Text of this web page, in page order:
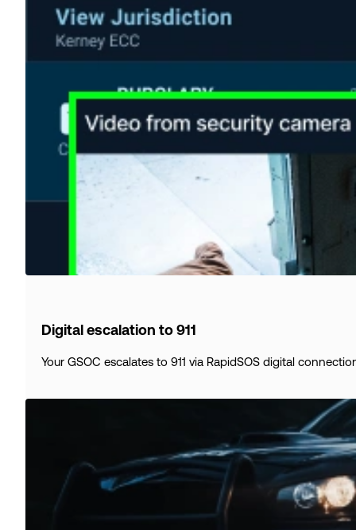
Digital escalation to 911
Your GSOC escalates to 911 via RapidSOS digital